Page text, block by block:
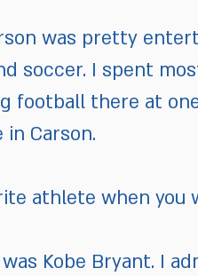
was pretty
soccer. I spent
football there at
Carson.
athlete when
Kobe Bryant. I